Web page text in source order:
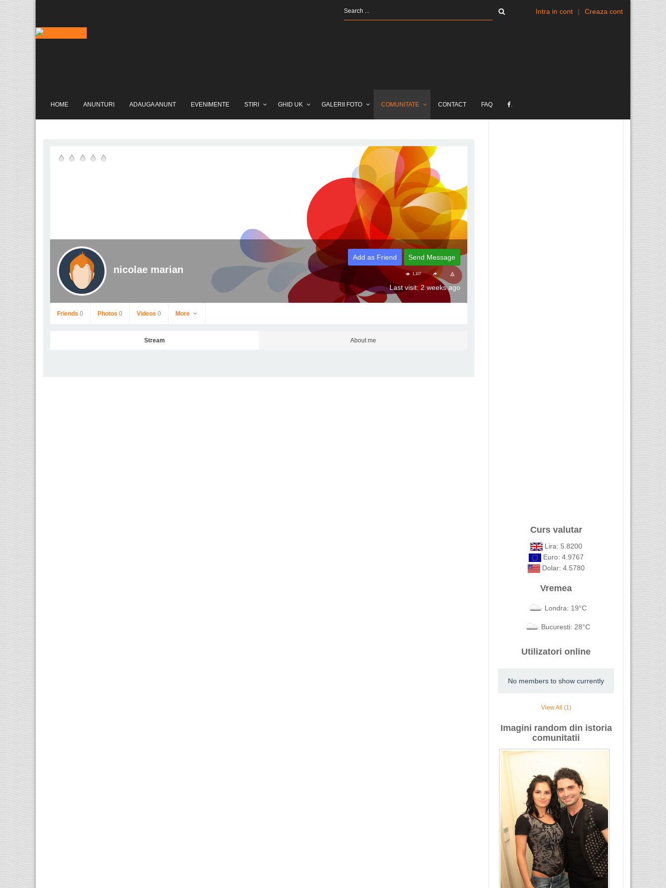
Intra in cont | Creaza cont
HOME ANUNTURI ADAUGA ANUNT EVENIMENTE STIRI GHID UK GALERII FOTO COMUNITATE CONTACT FAQ .
nicolae marian
Add as Friend Send Message
1,107
Last visit: 2 weeks ago
Friends 0 Photos 0 Videos 0 More
Stream About me
Curs valutar
Lira: 5.8200
Euro: 4.9767
Dolar: 4.5780
Vremea
Londra: 19°C
Bucuresti: 28°C
Utilizatori online
No members to show currently
View All (1)
Imagini random din istoria
comunitatii